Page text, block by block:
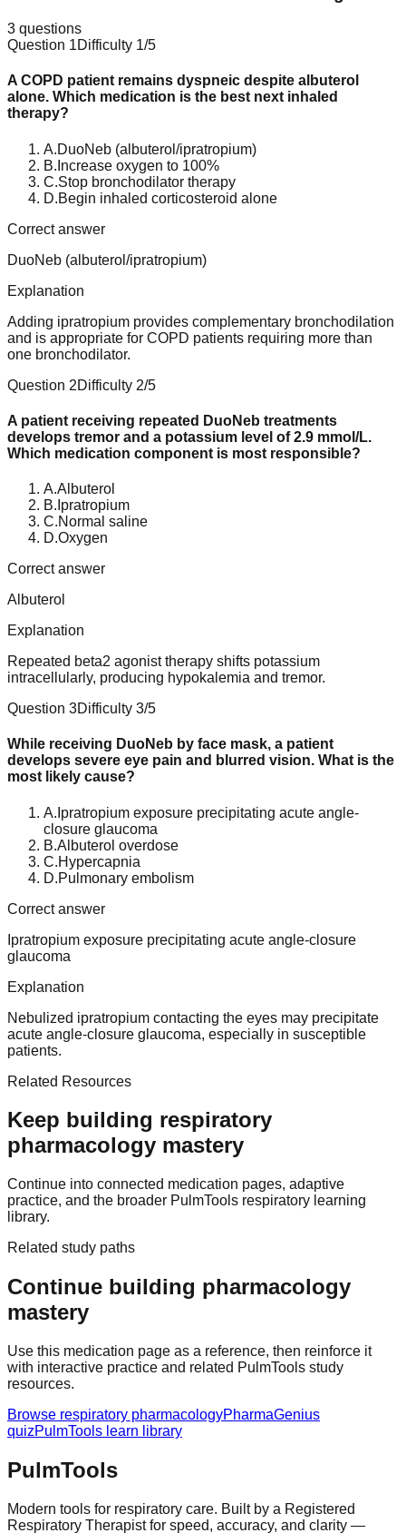
3 questions
Question 1Difficulty 1/5
A COPD patient remains dyspneic despite albuterol
alone. Which medication is the best next inhaled
therapy?
A.DuoNeb (albuterol/ipratropium)
B. Increase oxygen to 100%
C.Stop bronchodilator therapy
D.Begin inhaled corticosteroid alone
Correct answer
DuoNeb (albuterol/ipratropium)
Explanation
Adding ipratropium provides complementary bronchodilation
and is appropriate for COPD patients requiring more than
one bronchodilator.
Question 2Difficulty 2/5
A patient receiving repeated DuoNeb treatments
develops tremor and a potassium level of 2.9 mmol/L.
Which medication component is most responsible?
A.Albuterol
B. Ipratropium
C.Normal saline
D.Oxygen
Correct answer
Albuterol
Explanation
Repeated beta2 agonist therapy shifts potassium
intracellularly, producing hypokalemia and tremor.
Question 3Difficulty 3/5
While receiving DuoNeb by face mask, a patient
develops severe eye pain and blurred vision. What is the
most likely cause?
A. Ipratropium exposure precipitating acute angle-
closure glaucoma
B.Albuterol overdose
C.Hypercapnia
D.Pulmonary embolism
Correct answer
Ipratropium exposure precipitating acute angle-closure
glaucoma
Explanation
Nebulized ipratropium contacting the eyes may precipitate
acute angle-closure glaucoma, especially in susceptible
patients.
Related Resources
Keep building respiratory
pharmacology mastery
Continue into connected medication pages, adaptive
practice, and the broader PulmTools respiratory learning
library.
Related study paths
Continue building pharmacology
mastery
Use this medication page as a reference, then reinforce it
with interactive practice and related PulmTools study
resources.
Browse respiratory pharmacologyPharmaGenius
quizPulmTools learn library
PulmTools
Modern tools for respiratory care. Built by a Registered
Respiratory Therapist for speed, accuracy, and clarity —